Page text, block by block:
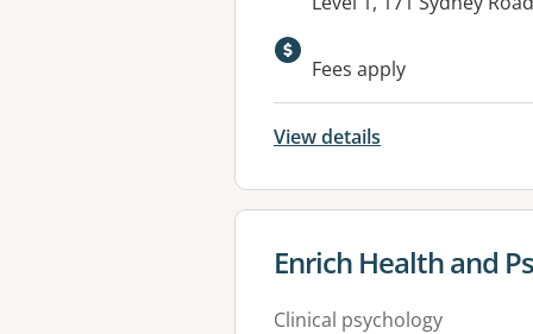
Fees apply
View details
View details for
Enrich Health and
Clinical psychology